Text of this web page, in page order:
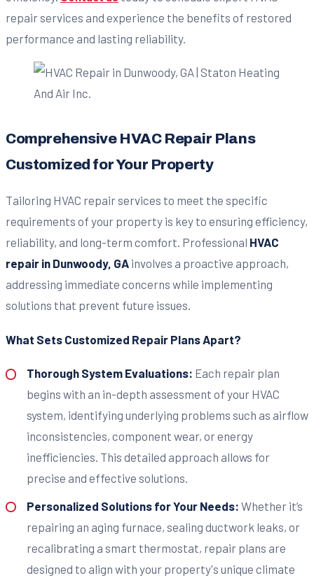
repair services and experience the benefits of restored
performance and lasting reliability.
Comprehensive HVAC Repair Plans
Customized for Your Property
Tailoring HVAC repair services to meet the specific
requirements of your property is key to ensuring efficiency,
reliability, and long-term comfort. Professional HVAC
repair in Dunwoody, GA involves a proactive approach,
addressing immediate concerns while implementing
solutions that prevent future issues.
What Sets Customized Repair Plans Apart?
Thorough System Evaluations: Each repair plan
begins with an in-depth assessment of your HVAC
system, identifying underlying problems such as airflow
inconsistencies, component wear, or energy
inefficiencies. This detailed approach allows for
precise and effective solutions.
Personalized Solutions for Your Needs: Whether it’s
repairing an aging furnace, sealing ductwork leaks, or
recalibrating a smart thermostat, repair plans are
designed to align with your property's unique climate